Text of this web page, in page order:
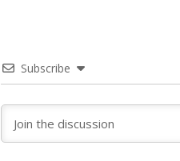
Subscribe